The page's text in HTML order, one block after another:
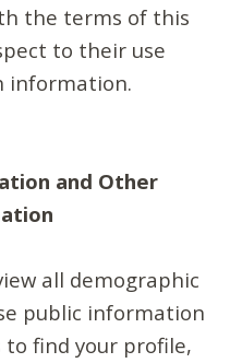
the terms of this
to their use
information.
and Other
all demographic
public information
find your profile,